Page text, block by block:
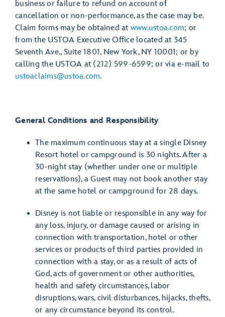
business or failure to refund on account of
cancellation or non-performance, as the case may be.
Claim forms may be obtained at www.ustoa.com; or
from the USTOA Executive Office located at 345
Seventh Ave., Suite 1801, New York, NY 10001; or by
calling the USTOA at (212) 599-6599; or via e-mail to
ustoaclaims@ustoa.com.
General Conditions and Responsibility
The maximum continuous stay at a single Disney
Resort hotel or campground is 30 nights. After a
30-night stay (whether under one or multiple
reservations), a Guest may not book another stay
at the same hotel or campground for 28 days.
Disney is not liable or responsible in any way for
any loss, injury, or damage caused or arising in
connection with transportation, hotel or other
services or products of third parties provided in
connection with a stay, or as a result of acts of
God, acts of government or other authorities,
health and safety circumstances, labor
disruptions, wars, civil disturbances, hijacks, thefts,
or any circumstance beyond its control.